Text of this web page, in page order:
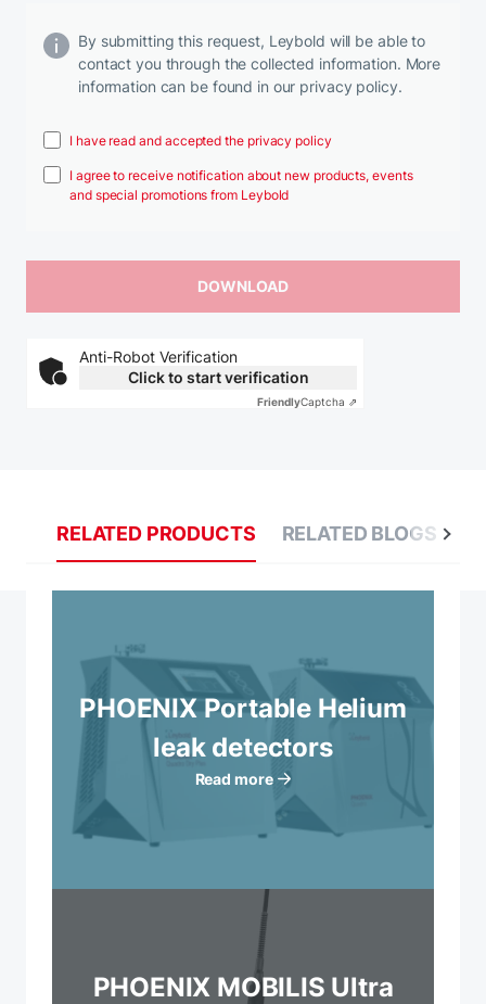
By submitting this request, Leybold will be able to
contact you through the collected information. More
information can be found in our privacy policy.
I have read and accepted the privacy policy
I agree to receive notification about new products, events
and special promotions from Leybold
Anti-Robot Verification
Click to start verification
FriendlyCaptcha ⇗
RELATED PRODUCTS RELATED BLOGS
PHOENIX Portable Helium
leak detectors
Read more
PHOENIX MOBILIS Ultra